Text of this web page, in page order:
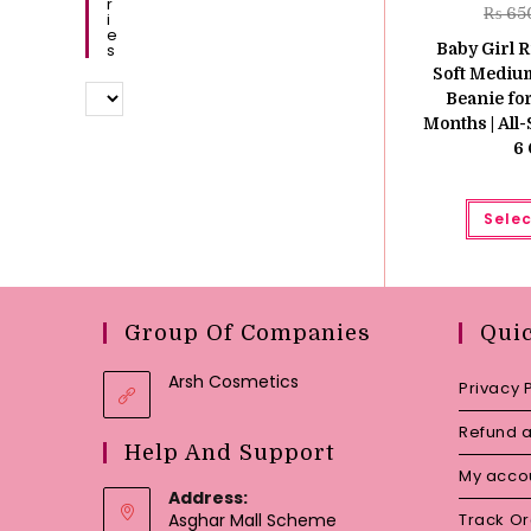
₨
Baby Girl
Soft
Beanie
Months | All-
6
I
E
S
Group Of Companies
Arsh Cosmetics
Help And Support
Address:
Asghar Mall Scheme
Privacy
Refund
My
Track